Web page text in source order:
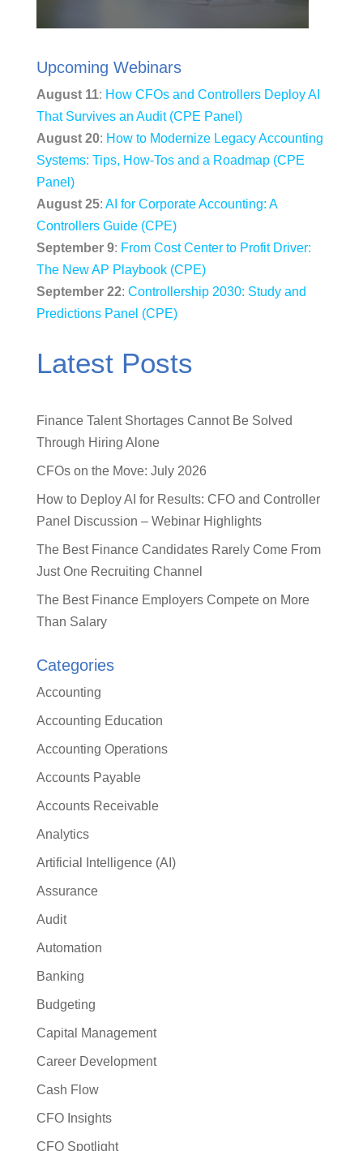
Upcoming Webinars
August 11: How CFOs and Controllers Deploy AI
That Survives an Audit (CPE Panel)
August 20: How to Modernize Legacy Accounting
Systems: Tips, How-Tos and a Roadmap (CPE
Panel)
August 25: AI for Corporate Accounting: A
Controllers Guide (CPE)
September 9: From Cost Center to Profit Driver:
The New AP Playbook (CPE)
September 22: Controllership 2030: Study and
Predictions Panel (CPE)
Latest Posts
Finance Talent Shortages Cannot Be Solved
Through Hiring Alone
CFOs on the Move: July 2026
How to Deploy AI for Results: CFO and Controller
Panel Discussion – Webinar Highlights
The Best Finance Candidates Rarely Come From
Just One Recruiting Channel
The Best Finance Employers Compete on More
Than Salary
Categories
Accounting
Accounting Education
Accounting Operations
Accounts Payable
Accounts Receivable
Analytics
Artificial Intelligence (AI)
Assurance
Audit
Automation
Banking
Budgeting
Capital Management
Career Development
Cash Flow
CFO Insights
CFO Spotlight